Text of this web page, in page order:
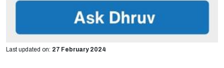
Last updated on: 27 February 2024